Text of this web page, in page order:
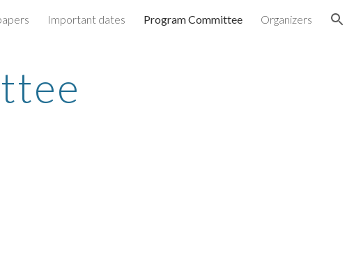
navigationImportant dates Program Committee Organizers